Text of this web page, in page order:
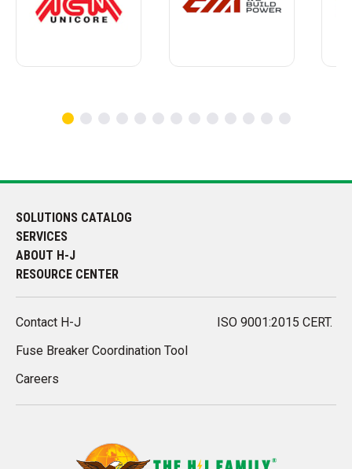
SOLUTIONS CATALOG
SERVICES
ABOUT H-J
RESOURCE CENTER
Contact H-J
Fuse Breaker Coordination Tool
Careers
ISO 9001:2015 CERT.